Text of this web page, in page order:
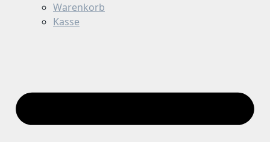
Warenkorb
Kasse